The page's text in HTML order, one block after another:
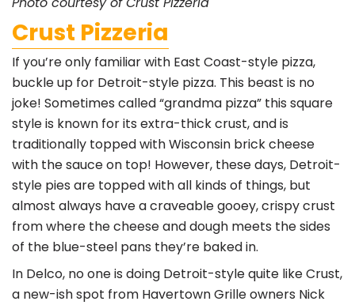
Crust Pizzeria
If you’re only familiar with East Coast-style pizza,
buckle up for Detroit-style pizza. This beast is no
joke! Sometimes called “grandma pizza” this square
style is known for its extra-thick crust, and is
traditionally topped with Wisconsin brick cheese
with the sauce on top! However, these days, Detroit-
style pies are topped with all kinds of things, but
almost always have a craveable gooey, crispy crust
from where the cheese and dough meets the sides
of the blue-steel pans they’re baked in.
In Delco, no one is doing Detroit-style quite like Crust,
a new-ish spot from Havertown Grille owners Nick